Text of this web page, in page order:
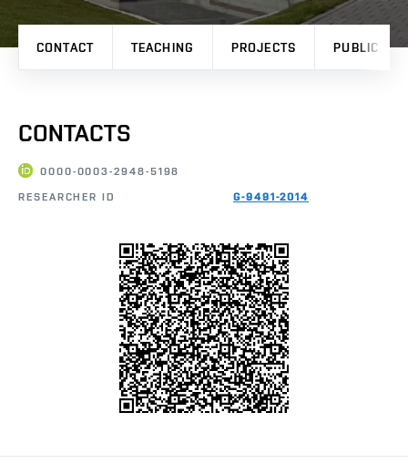
CONTACT TEACHING PROJECTS
CONTACTS
0000-0003-2948-5198
RESEARCHER ID G-9491-2014